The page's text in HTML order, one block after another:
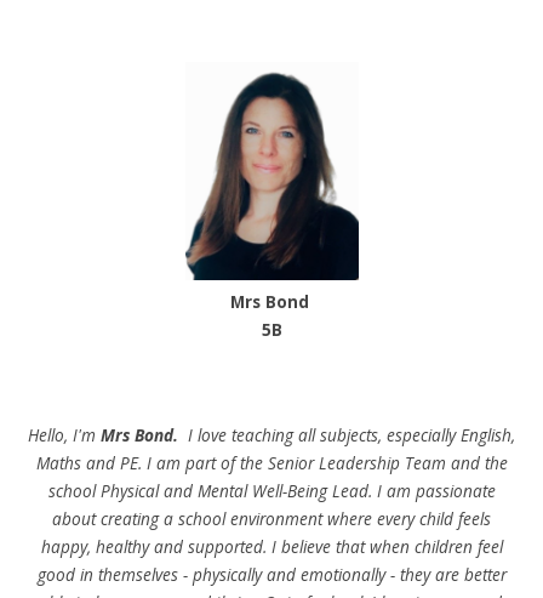
Mrs Bond
5B
Hello, I'm Mrs Bond. I love teaching all subjects, especially English,
Maths and PE. I am part of the Senior Leadership Team and the
school Physical and Mental Well-Being Lead. I am passionate
about creating a school environment where every child feels
happy, healthy and supported. I believe that when children feel
good in themselves - physically and emotionally - they are better